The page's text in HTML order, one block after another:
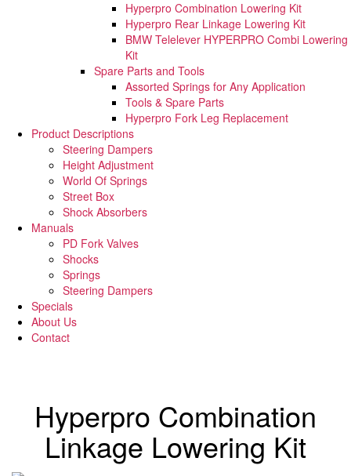
Hyperpro Combination Lowering Kit
Hyperpro Rear Linkage Lowering Kit
BMW Telelever HYPERPRO Combi Lowering
Kit
Spare Parts and Tools​
Assorted Springs for Any Application
Tools & Spare Parts
Hyperpro Fork Leg Replacement
Product Descriptions
Steering Dampers
Height Adjustment
World Of Springs
Street Box
Shock Absorbers
Manuals
PD Fork Valves
Shocks
Springs
Steering Dampers
Specials
About Us
Contact
Hyperpro Combination
Linkage Lowering Kit